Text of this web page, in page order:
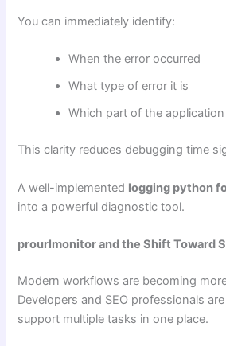
You can immediately identify:
When the error occurred
What type of error it is
Which part of the
This clarity reduces debugging time
A well-implemented logging python
into a powerful diagnostic tool.
prourlmonitor and the Shift Toward
Modern workflows are becoming
Developers and SEO professionals
support multiple tasks in one place.